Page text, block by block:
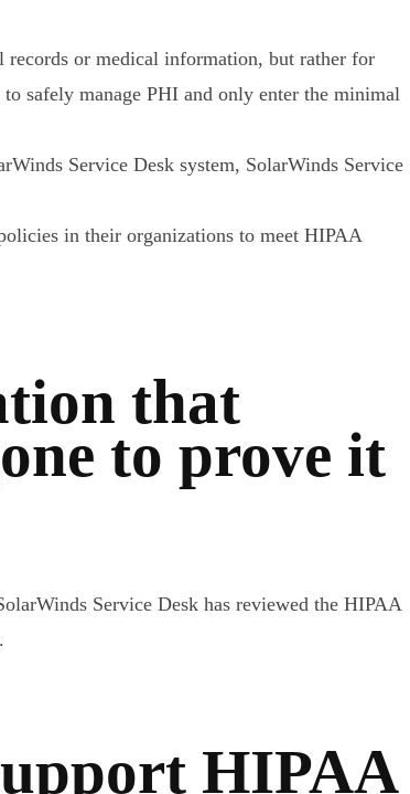
records or medical information, but rather for
safely manage PHI and only enter the minimal
Service Desk system, SolarWinds Service
in their organizations to meet HIPAA
that
to prove it
Service Desk has reviewed the HIPAA
HIPAA